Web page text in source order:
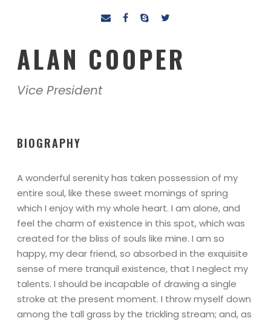
ALAN COOPER
Vice President
BIOGRAPHY
A wonderful serenity has taken possession of my
entire soul, like these sweet mornings of spring
which I enjoy with my whole heart. I am alone, and
feel the charm of existence in this spot, which was
created for the bliss of souls like mine. I am so
happy, my dear friend, so absorbed in the exquisite
sense of mere tranquil existence, that I neglect my
talents. I should be incapable of drawing a single
stroke at the present moment. I throw myself down
among the tall grass by the trickling stream; and, as